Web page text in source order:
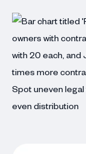
Spot uneven
even distribution